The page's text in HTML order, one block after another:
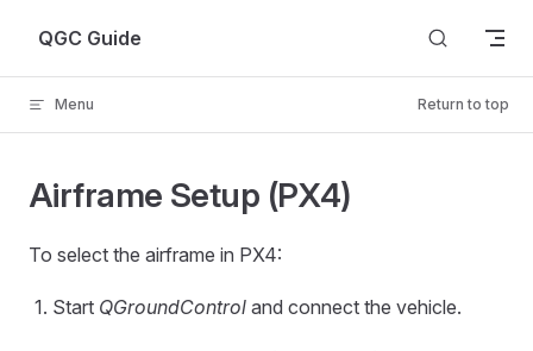
Skip to content
QGC Guide
Menu Return to top
Airframe Setup (PX4)
To select the airframe in PX4:
Start QGroundControl and connect the vehicle.